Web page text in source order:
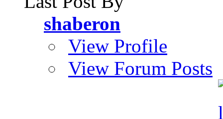
shaberon
View Profile
View Forum Posts